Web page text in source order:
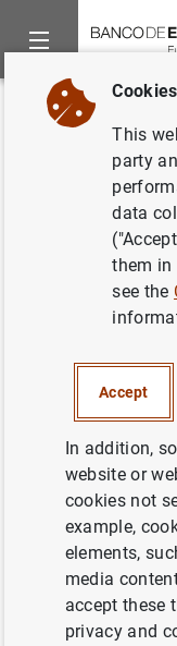
Home News and
Back
ECB
0,05% in
KB
KB)
This
party
data
them in
see the
Accept
In addition,
website or
cookies not
example,
elements,
media
accept these
privacy and